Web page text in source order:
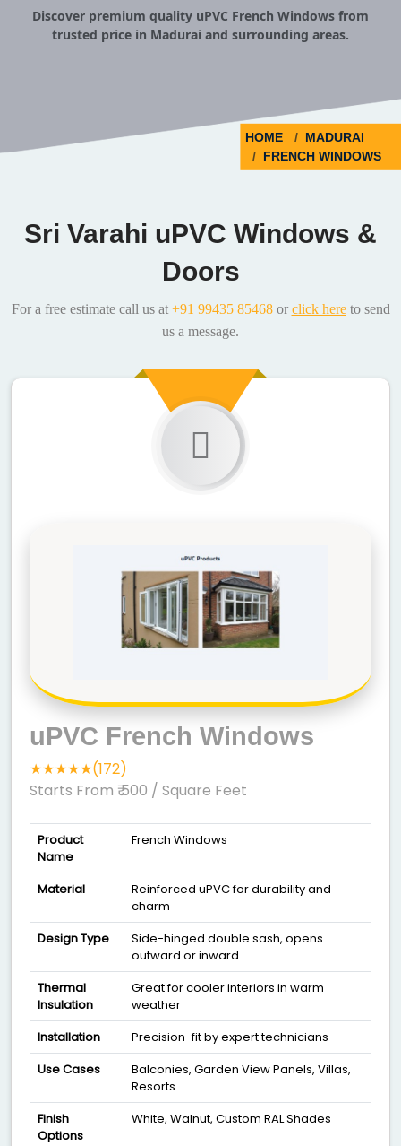
Discover premium quality uPVC French Windows from
trusted price in Madurai and surrounding areas.
HOME
MADURAI
FRENCH WINDOWS
Sri Varahi uPVC Windows &
Doors
For a free estimate call us at +91 99435 85468or click hereto send
us a message.
uPVC French Windows
★★★★★(172)
Starts From ₹ 500 / Square Feet
Product
Name
French Windows
Material
Reinforced uPVC for durability and
charm
Design Type
Side-hinged double sash, opens
outward or inward
Thermal
Insulation
Great for cooler interiors in warm
weather
Installation
Precision-fit by expert technicians
Use Cases
Balconies, Garden View Panels, Villas,
Resorts
Finish
Options
White, Walnut, Custom RAL Shades